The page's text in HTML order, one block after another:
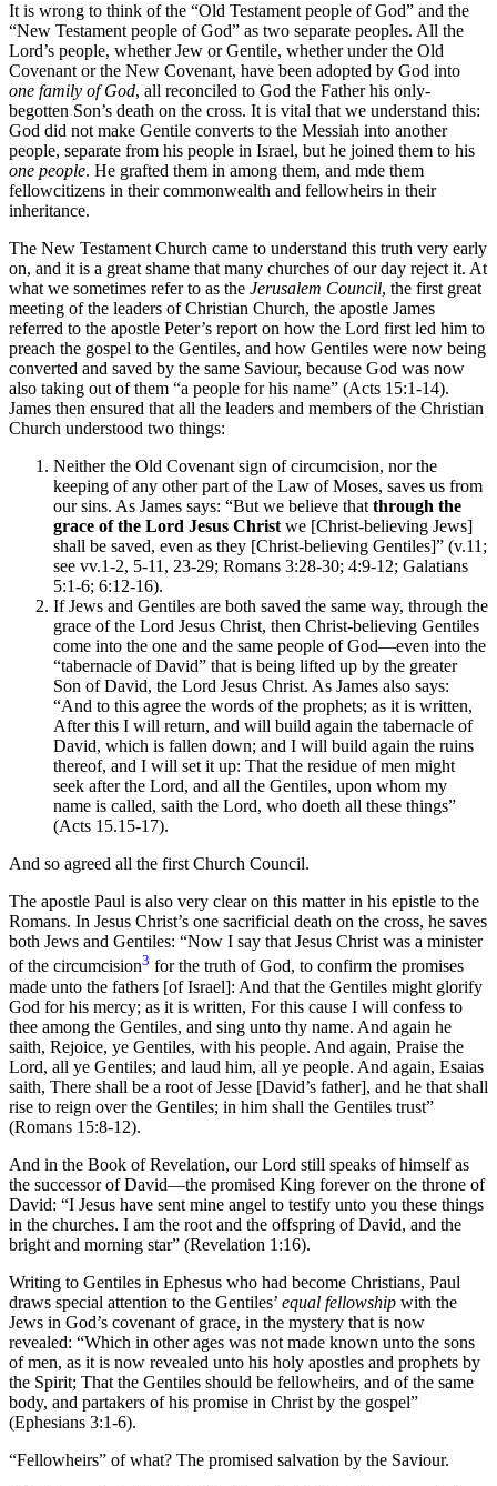
It is wrong to think of the “Old Testament people of God” and the
“New Testament people of God” as two separate peoples. All the
Lord’s people, whether Jew or Gentile, whether under the Old
Covenant or the New Covenant, have been adopted by God into
one family of God, all reconciled to God the Father his only-
begotten Son’s death on the cross. It is vital that we understand this:
God did not make Gentile converts to the Messiah into another
people, separate from his people in Israel, but he joined them to his
one people. He grafted them in among them, and mde them
fellowcitizens in their commonwealth and fellowheirs in their
inheritance.
The New Testament Church came to understand this truth very early
on, and it is a great shame that many churches of our day reject it. At
what we sometimes refer to as the Jerusalem Council, the first great
meeting of the leaders of Christian Church, the apostle James
referred to the apostle Peter’s report on how the Lord first led him to
preach the gospel to the Gentiles, and how Gentiles were now being
converted and saved by the same Saviour, because God was now
also taking out of them “a people for his name” (Acts 15:1-14).
James then ensured that all the leaders and members of the Christian
Church understood two things:
Neither the Old Covenant sign of circumcision, nor the
keeping of any other part of the Law of Moses, saves us from
our sins. As James says: “But we believe thatthrough the
grace of the Lord Jesus Christwe [Christ-believing Jews]
shall be saved, even as they [Christ-believing Gentiles]” (v.11;
see vv.1-2, 5-11, 23-29; Romans 3:28-30; 4:9-12; Galatians
5:1-6; 6:12-16).
If Jews and Gentiles are both saved the same way, through the
grace of the Lord Jesus Christ, then Christ-believing Gentiles
come into the one and the same people of God—even into the
“tabernacle of David” that is being lifted up by the greater
Son of David, the Lord Jesus Christ. As James also says:
“And to this agree the words of the prophets; as it is written,
After this I will return, and will build again the tabernacle of
David, which is fallen down; and I will build again the ruins
thereof, and I will set it up: That the residue of men might
seek after the Lord, and all the Gentiles, upon whom my
name is called, saith the Lord, who doeth all these things”
(Acts 15.15-17).
And so agreed all the first Church Council.
The apostle Paul is also very clear on this matter in his epistle to the
Romans. In Jesus Christ’s one sacrificial death on the cross, he saves
both Jews and Gentiles: “Now I say that Jesus Christ was a minister
of the circumcision3 for the truth of God, to confirm the promises
made unto the fathers [of Israel]: And that the Gentiles might glorify
God for his mercy; as it is written, For this cause I will confess to
thee among the Gentiles, and sing unto thy name. And again he
saith, Rejoice, ye Gentiles, with his people. And again, Praise the
Lord, all ye Gentiles; and laud him, all ye people. And again, Esaias
saith, There shall be a root of Jesse [David’s father], and he that shall
rise to reign over the Gentiles; in him shall the Gentiles trust”
(Romans 15:8-12).
And in the Book of Revelation, our Lord still speaks of himself as
the successor of David—the promised King forever on the throne of
David: “I Jesus have sent mine angel to testify unto you these things
in the churches. I am the root and the offspring of David, and the
bright and morning star” (Revelation 1:16).
Writing to Gentiles in Ephesus who had become Christians, Paul
draws special attention to the Gentiles’ equal fellowship with the
Jews in God’s covenant of grace, in the mystery that is now
revealed: “Which in other ages was not made known unto the sons
of men, as it is now revealed unto his holy apostles and prophets by
the Spirit; That the Gentiles should be fellowheirs, and of the same
body, and partakers of his promise in Christ by the gospel”
(Ephesians 3:1-6).
“Fellowheirs” of what? The promised salvation by the Saviour.